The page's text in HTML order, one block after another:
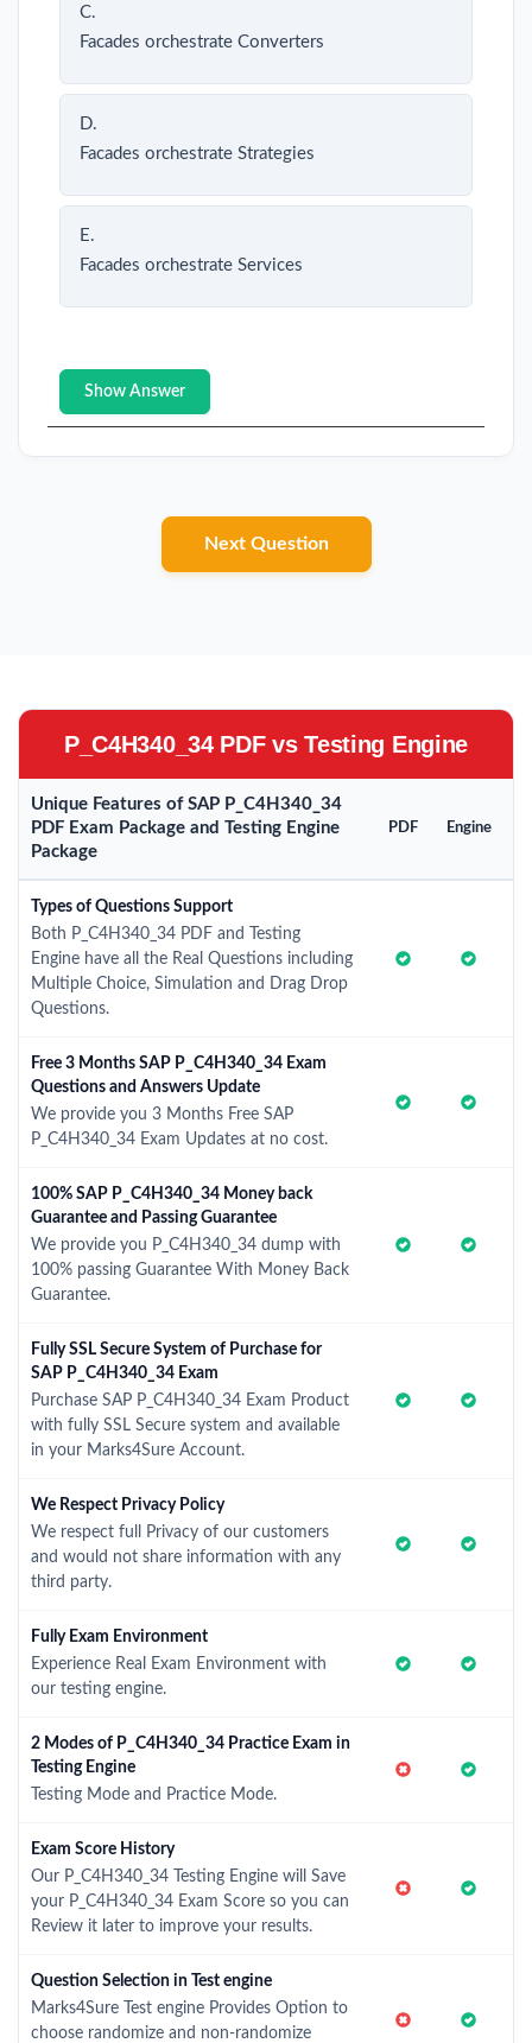
C.
Facades orchestrate Converters
D.
Facades orchestrate Strategies
E.
Facades orchestrate Services
Show Answer
Next Question
P_C4H340_34 PDF vs Testing Engine
Unique Features of SAP P_C4H340_34
PDF Exam Package and Testing Engine
Package
PDF Engine
Types of Questions Support
Both P_C4H340_34 PDF and Testing
Engine have all the Real Questions including
Multiple Choice, Simulation and Drag Drop
Questions.
Free 3 Months SAP P_C4H340_34 Exam
Questions and Answers Update
We provide you 3 Months Free SAP
P_C4H340_34 Exam Updates at no cost.
100% SAP P_C4H340_34 Money back
Guarantee and Passing Guarantee
We provide you P_C4H340_34 dump with
100% passing Guarantee With Money Back
Guarantee.
Fully SSL Secure System of Purchase for
SAP P_C4H340_34 Exam
Purchase SAP P_C4H340_34 Exam Product
with fully SSL Secure system and available
in your Marks4Sure Account.
We Respect Privacy Policy
We respect full Privacy of our customers
and would not share information with any
third party.
Fully Exam Environment
Experience Real Exam Environment with
our testing engine.
2 Modes of P_C4H340_34 Practice Exam in
Testing Engine
Testing Mode and Practice Mode.
Exam Score History
Our P_C4H340_34 Testing Engine will Save
your P_C4H340_34 Exam Score so you can
Review it later to improve your results.
Question Selection in Test engine
Marks4Sure Test engine Provides Option to
choose randomize and non-randomize